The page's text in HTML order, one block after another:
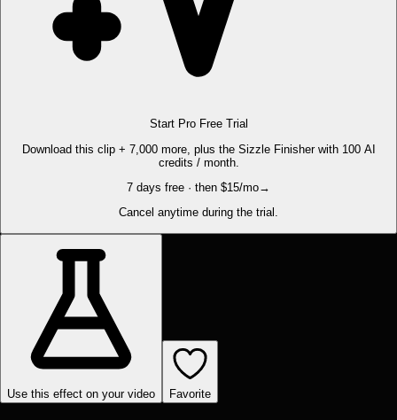
Start Pro Free Trial
Download this clip + 7,000 more, plus the Sizzle Finisher with 100 AI
credits / month.
7 days free · then $15/mo→
Cancel anytime during the trial.
Use this effect on your video Favorite